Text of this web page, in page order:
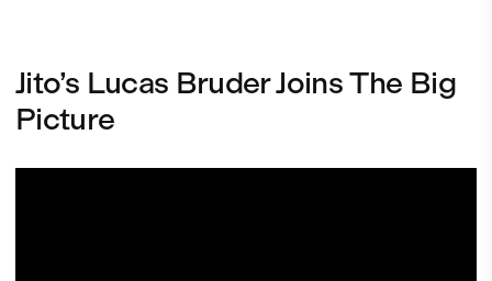
Jito’s Lucas Bruder Joins The Big
Picture